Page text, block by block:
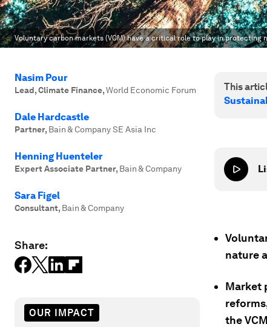
Voluntary carbon markets (VCM) have a critical role to play in
Nasim Pour
Lead, Climate Finance,World Economic Forum
Dale Hardcastle
Partner, Bain & Company SE Asia Inc
Henning Huenteler
Expert Associate Partner, Bain & Company
Sara Figel
Consultant, Bain & Company
Share:
OUR IMPACT
This
nature
Market
the